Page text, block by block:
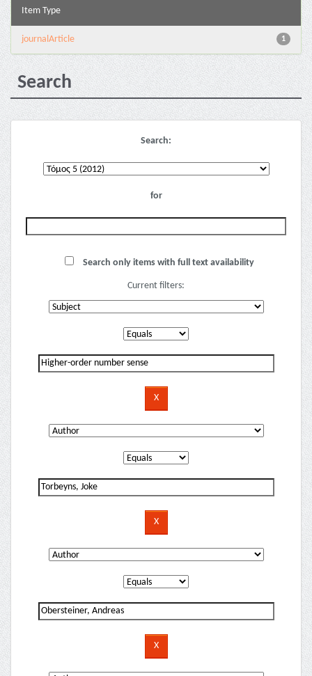
Item Type
1
journalArticle
Search
Search:
for
Search only items with full text availability
Current filters: